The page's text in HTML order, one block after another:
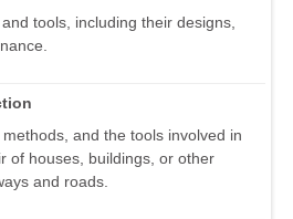
tools, including their designs,
and the tools involved in
of houses, buildings, or other
and roads.